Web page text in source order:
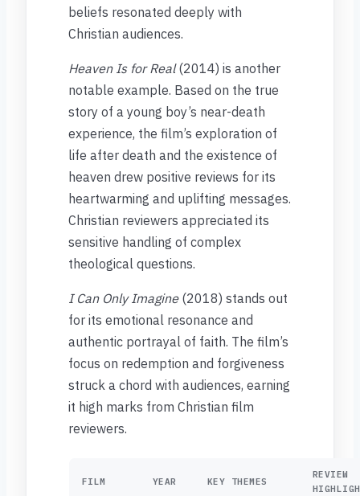
beliefs resonated deeply with
Christian audiences.
Heaven Is for Real(2014) is another
notable example. Based on the true
story of a young boy’s near-death
experience, the film’s exploration of
life after death and the existence of
heaven drew positive reviews for its
heartwarming and uplifting messages.
Christian reviewers appreciated its
sensitive handling of complex
theological questions.
I Can Only Imagine(2018) stands out
for its emotional resonance and
authentic portrayal of faith. The film’s
focus on redemption and forgiveness
struck a chord with audiences, earning
it high marks from Christian film
reviewers.
FILM YEAR KEY THEMES
REVIEW